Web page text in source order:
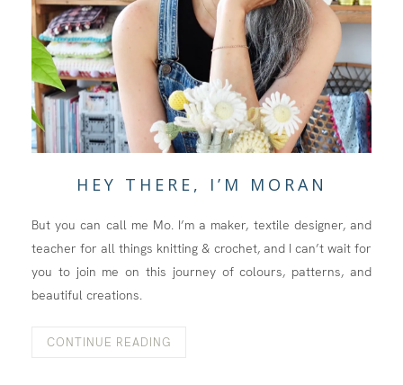
HEY THERE, I’M MORAN
But you can call me Mo. I’m a maker, textile designer, and
teacher for all things knitting & crochet, and I can’t wait for
you to join me on this journey of colours, patterns, and
beautiful creations.
CONTINUE READING